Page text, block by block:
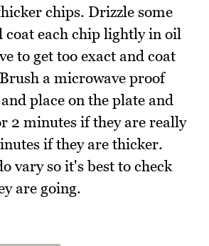
chips. Drizzle some
coat each chip lightly in oil
to get too exact and coat
a microwave proof
place on the plate and
2 minutes if they are really
if they are thicker.
vary so it's best to check
are going.